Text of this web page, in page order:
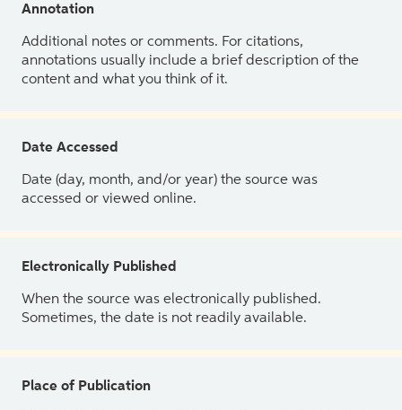
Annotation
Additional notes or comments. For citations,
annotations usually include a brief description of the
content and what you think of it.
Date Accessed
Date (day, month, and/or year) the source was
accessed or viewed online.
Electronically Published
When the source was electronically published.
Sometimes, the date is not readily available.
Place of Publication